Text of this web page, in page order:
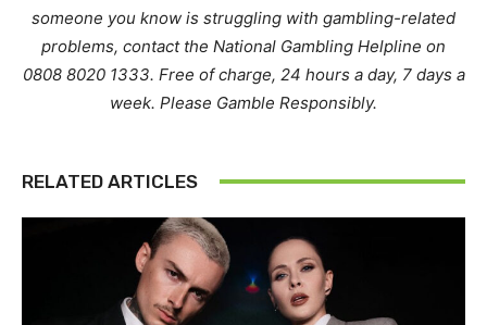
someone you know is struggling with gambling-related
problems, contact the National Gambling Helpline on
0808 8020 1333. Free of charge, 24 hours a day, 7 days a
week. Please Gamble Responsibly.
RELATED ARTICLES